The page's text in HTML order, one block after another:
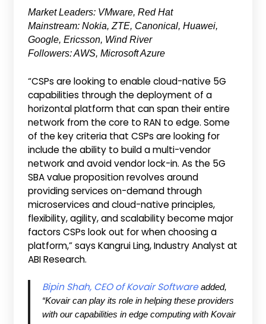
Market Leaders: VMware, Red Hat
Mainstream: Nokia, ZTE, Canonical, Huawei,
Google, Ericsson, Wind River
Followers: AWS, Microsoft Azure
“CSPs are looking to enable cloud-native 5G
capabilities through the deployment of a
horizontal platform that can span their entire
network from the core to RAN to edge. Some
of the key criteria that CSPs are looking for
include the ability to build a multi-vendor
network and avoid vendor lock-in. As the 5G
SBA value proposition revolves around
providing services on-demand through
microservices and cloud-native principles,
flexibility, agility, and scalability become major
factors CSPs look out for when choosing a
platform,” says Kangrui Ling, Industry Analyst at
ABI Research.
Bipin Shah, CEO of Kovair Software added,
“Kovair can play its role in helping these providers
with our capabilities in edge computing with Kovair